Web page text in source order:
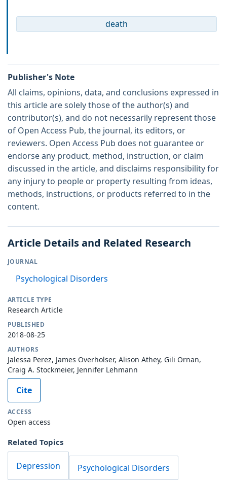
death
Publisher's Note
All claims, opinions, data, and conclusions expressed in
this article are solely those of the author(s) and
contributor(s), and do not necessarily represent those
of Open Access Pub, the journal, its editors, or
reviewers. Open Access Pub does not guarantee or
endorse any product, method, instruction, or claim
discussed in the article, and disclaims responsibility for
any injury to people or property resulting from ideas,
methods, instructions, or products referred to in the
content.
Article Details and Related Research
JOURNAL
Psychological Disorders
ARTICLE TYPE
Research Article
PUBLISHED
2018-08-25
AUTHORS
Jalessa Perez, James Overholser, Alison Athey, Gili Ornan,
Craig A. Stockmeier, Jennifer Lehmann
Cite
ACCESS
Open access
Related Topics
Depression Psychological Disorders